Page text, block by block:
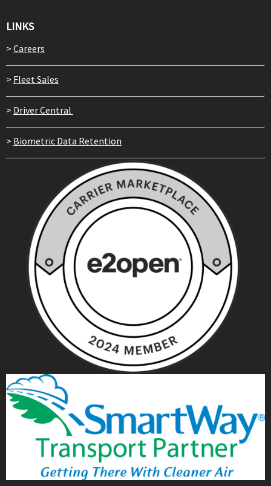
LINKS
> Careers
> Fleet Sales
> Driver Central
> Biometric Data Retention